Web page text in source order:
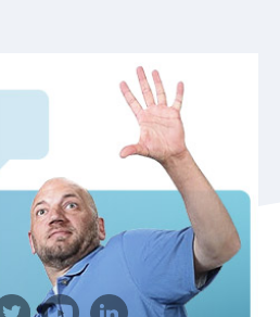
Follow us